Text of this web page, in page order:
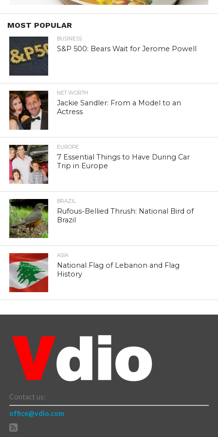
MOST POPULAR
BUSINESS
S&P 500: Bears Wait for Jerome Powell
NET WORTH
Jackie Sandler: From a Model to an
Actress
EUROPE
7 Essential Things to Have During Car
Trip in Europe
BRAZIL
Rufous-Bellied Thrush: National Bird of
Brazil
ASIA
National Flag of Lebanon and Flag
History
Contact us:
office@vdio.com